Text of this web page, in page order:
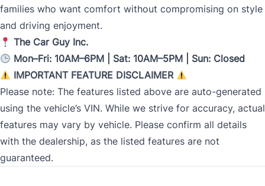
families who want comfort without compromising on style
and driving enjoyment.
The Car Guy Inc.
Mon–Fri: 10AM–6PM | Sat: 10AM–5PM | Sun: Closed
IMPORTANT FEATURE DISCLAIMER
Please note: The features listed above are auto-generated
using the vehicle’s VIN. While we strive for accuracy, actual
features may vary by vehicle. Please confirm all details
with the dealership, as the listed features are not
guaranteed.